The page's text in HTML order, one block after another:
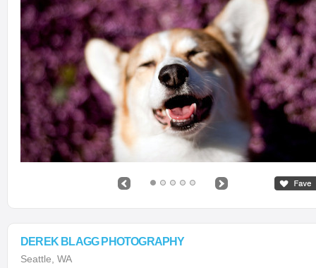
DEREK BLAGG PHOTOGRAPHY
Seattle, WA